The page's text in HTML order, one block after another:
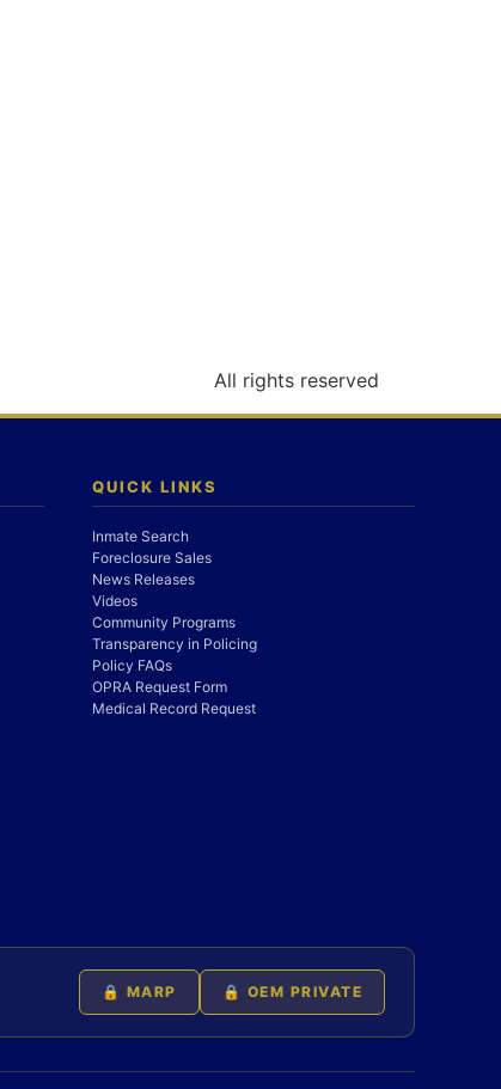
All rights reserved
QUICK LINKS
Inmate Search
Foreclosure Sales
News Releases
Videos
Community Programs
Transparency in Policing
Policy FAQs
OPRA Request Form
Medical Record Request
🔒 MARP 🔒 OEM PRIVATE